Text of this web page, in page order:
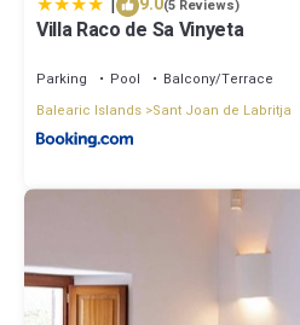
(5 Reviews)
Villa Raco de Sa Vinyeta
Parking Pool
Balcony/Terrace
Balearic Islands Sant Joan de Labritja